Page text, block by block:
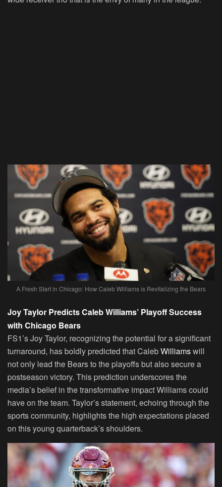
A Fresh Start in Chicago: How Caleb Williams is Revitalizing the Bears
Joy Taylor Predicts Caleb Williams’ Playoff Success
with Chicago Bears
FS1’s Joy Taylor, recognizing the potential for a significant
turnaround, has boldly predicted that CalebWilliamswill
not only lead the Bears to the playoffs but also secure a
postseason victory. This prediction underscores the
media’s belief in the transformative impact Williams could
have on the team. Taylor’s statement, echoing through the
sports community, highlights the high expectations placed
on this young quarterback’s shoulders.